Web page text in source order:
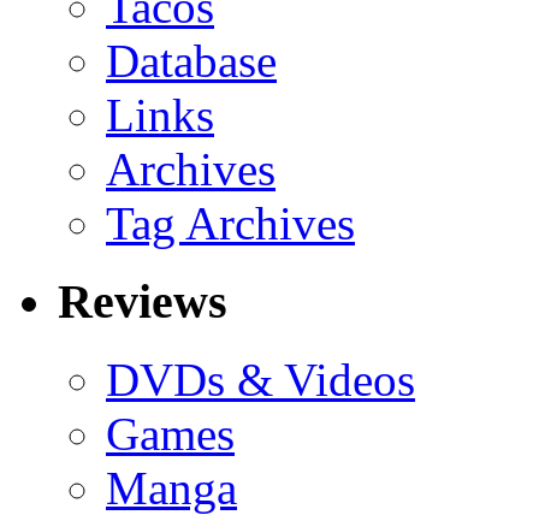
Database
Links
Archives
Tag Archives
Reviews
DVDs & Videos
Games
Manga